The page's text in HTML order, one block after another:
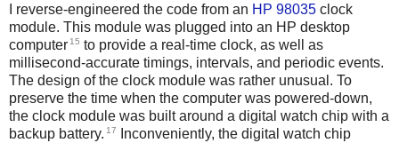
I reverse-engineered the code from an HP 98035 clock
module. This module was plugged into an HP desktop
computer 15 to provide a real-time clock, as well as
millisecond-accurate timings, intervals, and periodic events.
The design of the clock module was rather unusual. To
preserve the time when the computer was powered-down,
the clock module was built around a digital watch chip with a
backup battery. 17
Inconveniently, the digital watch chip